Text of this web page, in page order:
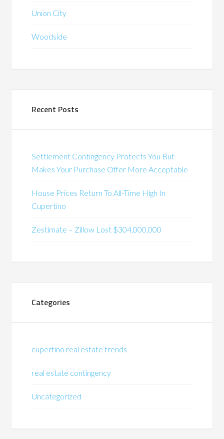
Union City
Woodside
Recent Posts
Settlement Contingency Protects You But
Makes Your Purchase Offer More Acceptable
House Prices Return To All-Time High In
Cupertino
Zestimate – Zillow Lost $304,000,000
Categories
cupertino real estate trends
real estate contingency
Uncategorized